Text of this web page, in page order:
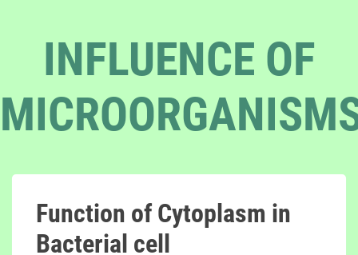
INFLUENCE OF
Function of Cytoplasm in
Bacterial cell